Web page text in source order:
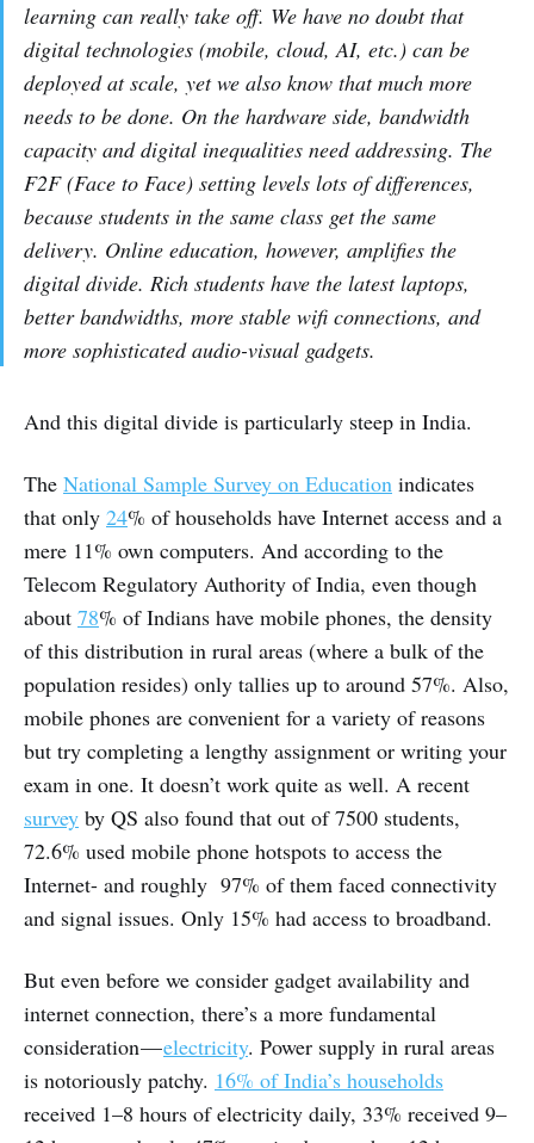
learning can really take off. We have no doubt that
digital technologies (mobile, cloud, AI, etc.) can be
deployed at scale, yet we also know that much more
needs to be done. On the hardware side, bandwidth
capacity and digital inequalities need addressing. The
F2F (Face to Face) setting levels lots of differences,
because students in the same class get the same
delivery. Online education, however, amplifies the
digital divide. Rich students have the latest laptops,
better bandwidths, more stable wifi connections, and
more sophisticated audio-visual gadgets.
And this digital divide is particularly steep in India.
The National Sample Survey on Education indicates
that only 24% of households have Internet access and a
mere 11% own computers. And according to the
Telecom Regulatory Authority of India, even though
about 78% of Indians have mobile phones, the density
of this distribution in rural areas (where a bulk of the
population resides) only tallies up to around 57%. Also,
mobile phones are convenient for a variety of reasons
but try completing a lengthy assignment or writing your
exam in one. It doesn’t work quite as well. A recent
survey by QS also found that out of 7500 students,
72.6% used mobile phone hotspots to access the
Internet- and roughly 97% of them faced connectivity
and signal issues. Only 15% had access to broadband.
But even before we consider gadget availability and
internet connection, there’s a more fundamental
consideration —electricity. Power supply in rural areas
is notoriously patchy. 16% of India’s households
received 1–8 hours of electricity daily, 33% received 9–